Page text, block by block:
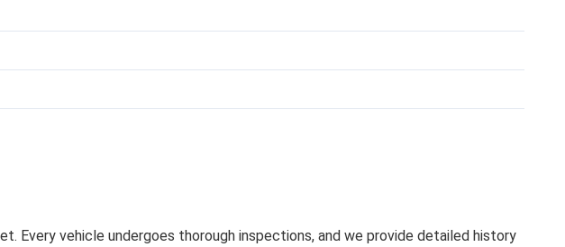
Every vehicle undergoes thorough inspections, and we provide detailed history